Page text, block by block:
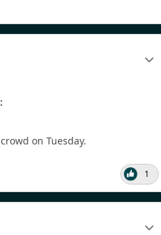
on Tuesday.
1